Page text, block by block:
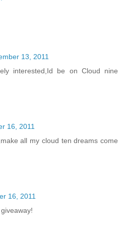
13, 2011
interested,Id be on Cloud nine
16, 2011
all my cloud ten dreams come
16, 2011